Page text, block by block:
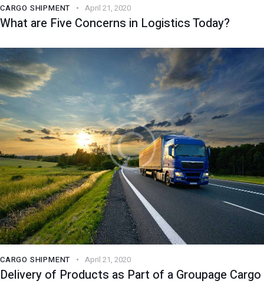
CARGO SHIPMENT April 21, 2020
What are Five Concerns in Logistics Today?
CARGO SHIPMENT April 21, 2020
Delivery of Products as Part of a Groupage Cargo